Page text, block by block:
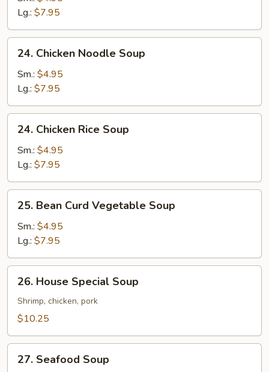
Sour
Lg.: $7.95
Chicken
Noodle
Soup
24. Chicken Noodle Soup
Sm.: $4.95
Lg.: $7.95
Chicken
Rice
Soup
24. Chicken Rice Soup
Sm.: $4.95
Lg.: $7.95
Bean
Curd
Vegetable
Soup
25. Bean Curd Vegetable Soup
Sm.: $4.95
Lg.: $7.95
House
Special
Soup
26. House Special Soup
Shrimp, chicken, pork
$10.25
Seafood
27. Seafood Soup